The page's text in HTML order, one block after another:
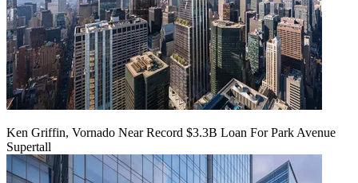
Ken Griffin, Vornado Near Record $3.3B Loan For Park Avenue
Supertall